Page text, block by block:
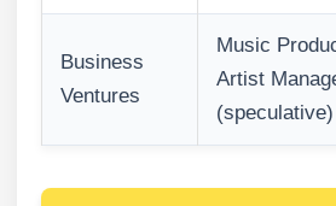
Business
Ventures
Music
Artist
(speculative)